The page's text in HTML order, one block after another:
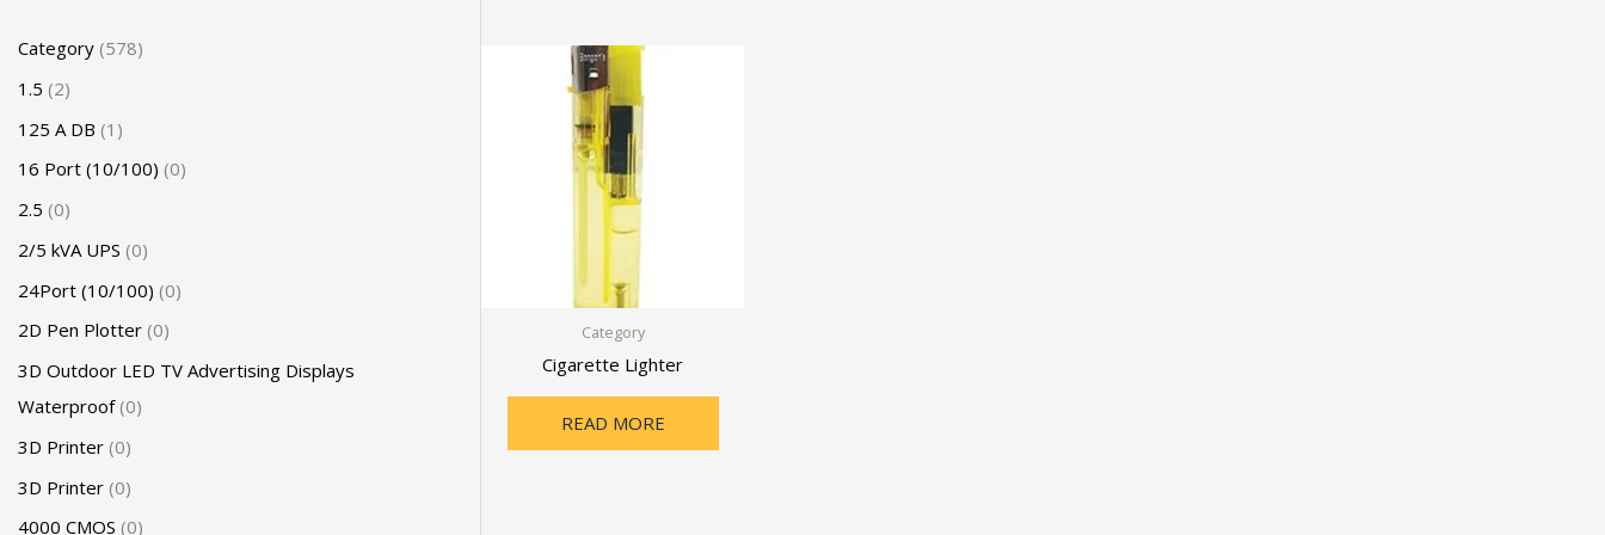
Category 578
1.5 2
125 A DB 1
16 Port (10/100) 0
2.5 0
2/5 kVA UPS 0
24Port (10/100) 0
2D Pen Plotter 0
3D Outdoor LED TV Advertising Displays
Waterproof 0
3D Printer 0
3D Printer 0
4000 CMOS 0
Category
Cigarette Lighter
READ MORE